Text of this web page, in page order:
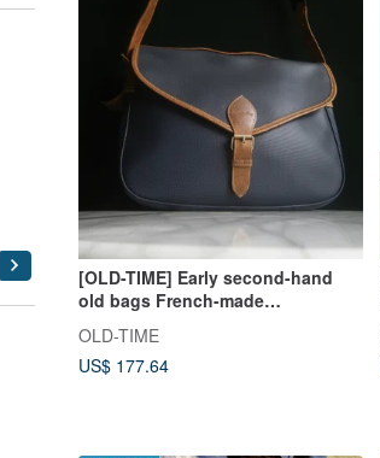
[OLD-TIME] Early second-hand
old bags French-made
LONGCHAMP shoulder bag
OLD-TIME
US$ 177.64